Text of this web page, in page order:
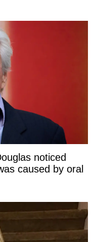
noticed
caused by oral